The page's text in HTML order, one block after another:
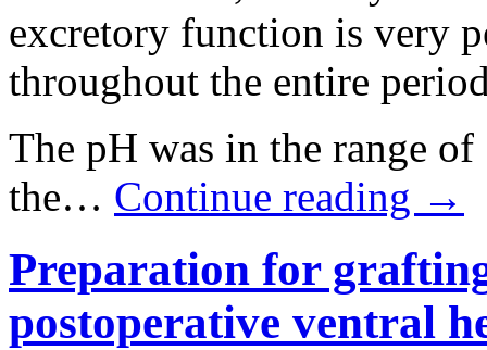
excretory function is very
throughout the entire
The pH was in the range
the… Continue reading →
Preparation for
postoperative ventral